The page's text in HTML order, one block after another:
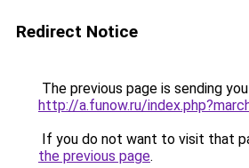
Redirect Notice
The previous page is sending
http://a.funow.ru/
If you do not want to visit that
the previous page.